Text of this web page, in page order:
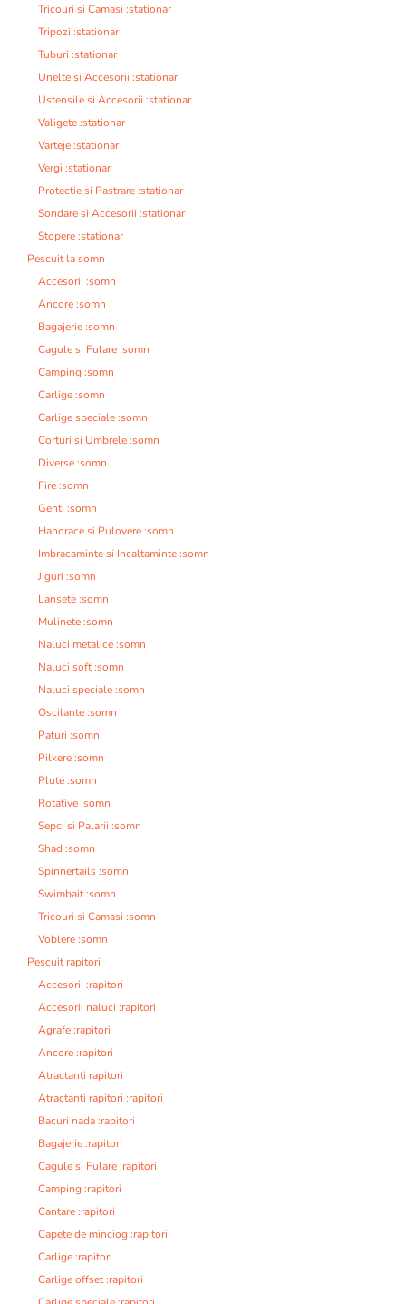
Tricouri si Camasi :stationar
Tripozi :stationar
Tuburi :stationar
Unelte si Accesorii :stationar
Ustensile si Accesorii :stationar
Valigete :stationar
Varteje :stationar
Vergi :stationar
Protectie si Pastrare :stationar
Sondare si Accesorii :stationar
Stopere :stationar
Pescuit la somn
Accesorii :somn
Ancore :somn
Bagajerie :somn
Cagule si Fulare :somn
Camping :somn
Carlige :somn
Carlige speciale :somn
Corturi si Umbrele :somn
Diverse :somn
Fire :somn
Genti :somn
Hanorace si Pulovere :somn
Imbracaminte si Incaltaminte :somn
Jiguri :somn
Lansete :somn
Mulinete :somn
Naluci metalice :somn
Naluci soft :somn
Naluci speciale :somn
Oscilante :somn
Paturi :somn
Pilkere :somn
Plute :somn
Rotative :somn
Sepci si Palarii :somn
Shad :somn
Spinnertails :somn
Swimbait :somn
Tricouri si Camasi :somn
Voblere :somn
Pescuit rapitori
Accesorii :rapitori
Accesorii naluci :rapitori
Agrafe :rapitori
Ancore :rapitori
Atractanti rapitori
Atractanti rapitori :rapitori
Bacuri nada :rapitori
Bagajerie :rapitori
Cagule si Fulare :rapitori
Camping :rapitori
Cantare :rapitori
Capete de minciog :rapitori
Carlige :rapitori
Carlige offset :rapitori